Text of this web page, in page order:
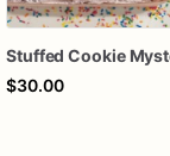
$30.00